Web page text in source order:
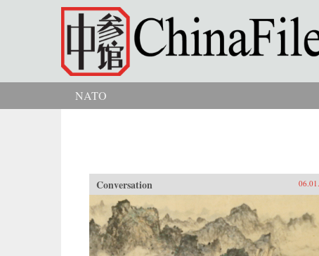
Skip to main content
You are here
NATO
Conversation